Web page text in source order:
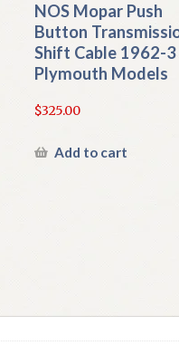
NOS Mopar Push
Button
Shift Cable 1962-3
Plymouth Models
$325.00
Add to cart